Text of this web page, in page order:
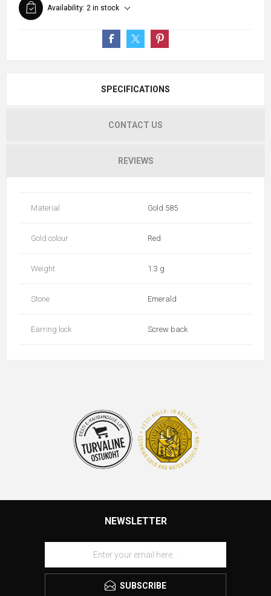
Availability: 2 in stock
SPECIFICATIONS
CONTACT US
REVIEWS
Material Gold 585
Gold colour Red
Weight 1.3 g
Stone Emerald
Earring lock Screw back
NEWSLETTER
SUBSCRIBE